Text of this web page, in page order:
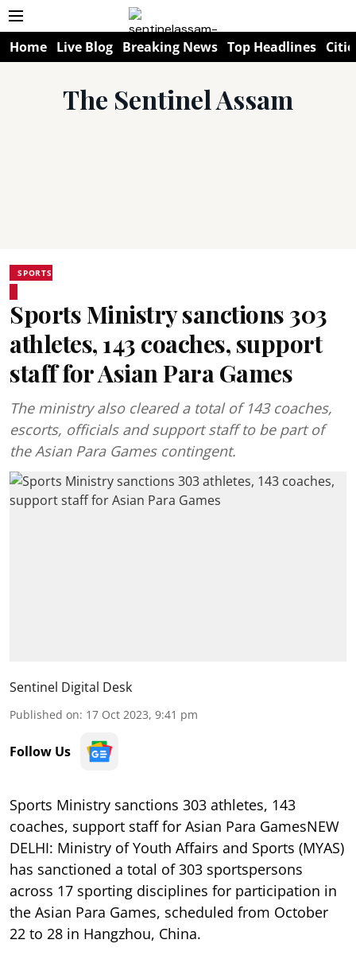
Home Live Blog Breaking News Top Headlines
The Sentinel Assam
SPORTS
Sports Ministry sanctions 303
athletes, 143 coaches, support
staff for Asian Para Games
The ministry also cleared a total of 143 coaches,
escorts, officials and support staff to be part of
the Asian Para Games contingent.
Sentinel Digital Desk
Published on: 17 Oct 2023, 9:41 pm
Follow Us
Sports Ministry sanctions 303 athletes, 143
coaches, support staff for Asian Para GamesNEW
DELHI: Ministry of Youth Affairs and Sports (MYAS)
has sanctioned a total of 303 sportspersons
across 17 sporting disciplines for participation in
the Asian Para Games, scheduled from October
22 to 28 in Hangzhou, China.